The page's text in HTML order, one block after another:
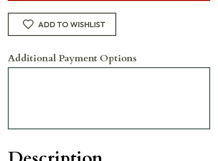
ADD TO WISHLIST
Additional Payment Options